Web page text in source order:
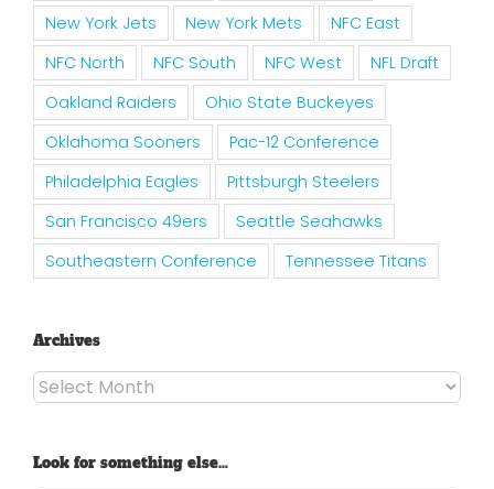
New York Jets
New York Mets
NFC East
NFC North
NFC South NFC West
NFL Draft
Oakland Raiders
Ohio State Buckeyes
Oklahoma Sooners
Pac-12 Conference
Philadelphia Eagles
Pittsburgh Steelers
San Francisco 49ers
Seattle Seahawks
Southeastern Conference
Tennessee Titans
Archives
Archives
Look for something else…